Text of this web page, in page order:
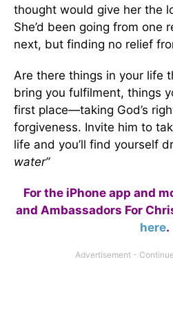
thought would give her the
She’d been going from one
next, but finding no relief
Are there things in your life
bring you fulfilment, things
first place—taking God’s
forgiveness. Invite him to
life and you’ll find yourself
water”
For the iPhone app and
and Ambassadors For
here.